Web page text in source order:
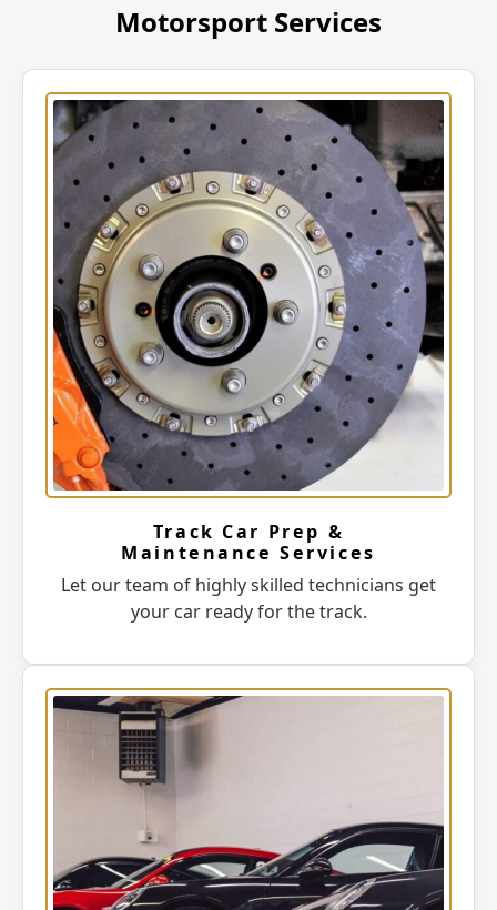
Motorsport Services
Track Car Prep &
Maintenance Services
Let our team of highly skilled technicians get
your car ready for the track.